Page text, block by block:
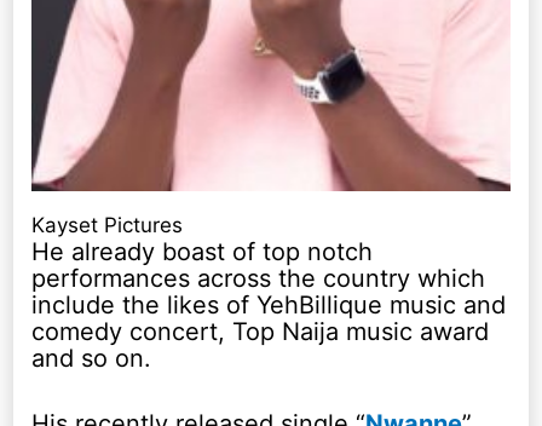
Kayset Pictures
He already boast of top notch
performances across the country which
include the likes of YehBillique music and
comedy concert, Top Naija music award
and so on.